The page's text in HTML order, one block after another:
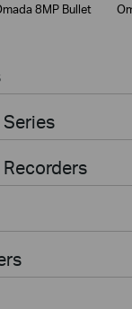
8MP Bullet